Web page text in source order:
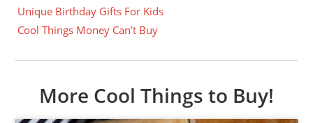
Unique Birthday Gifts For Kids
Cool Things Money Can’t Buy
More Cool Things to Buy!